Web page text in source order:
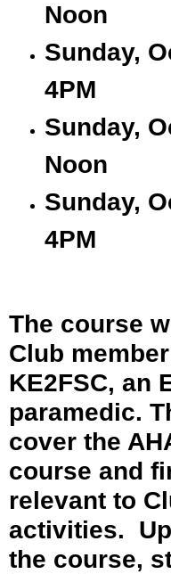
Noon
Sunday,
4PM
Sunday,
Noon
Sunday,
4PM
The course
Club
KE2FSC, an
paramedic.
cover the
course and
relevant to
activities.
the course,